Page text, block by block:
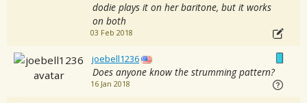
dodie plays it on her baritone, but it works
on both
03 Feb 2018
joebell1236
Does anyone know the strumming pattern?
16 Jan 2018